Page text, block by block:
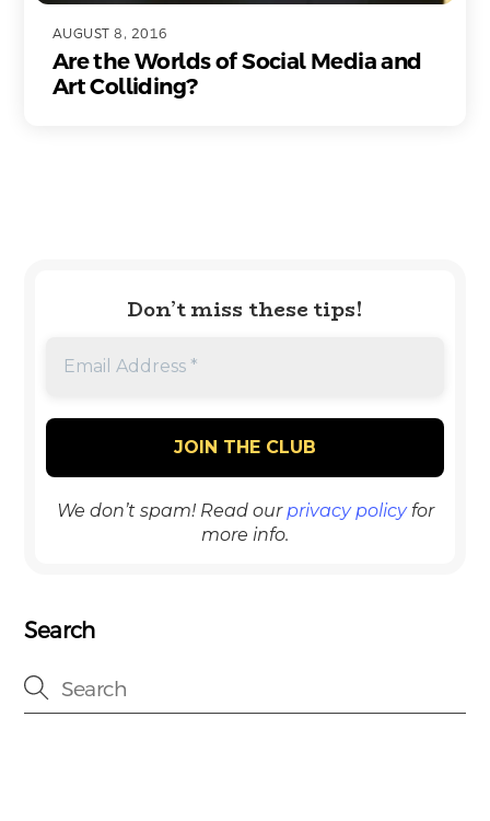
AUGUST 8, 2016
Are the Worlds of Social Media and
Art Colliding?
Don’t miss these tips!
We don’t spam! Read ourprivacy policyfor
more info.
Search